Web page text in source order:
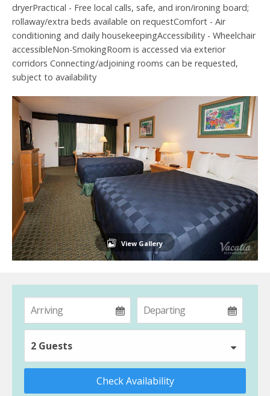
dryerPractical - Free local calls, safe, and iron/ironing board;
rollaway/extra beds available on requestComfort - Air
conditioning and daily housekeepingAccessibility - Wheelchair
accessibleNon-SmokingRoom is accessed via exterior
corridors Connecting/adjoining rooms can be requested,
subject to availability
View Gallery
2 Guests
Check Availability